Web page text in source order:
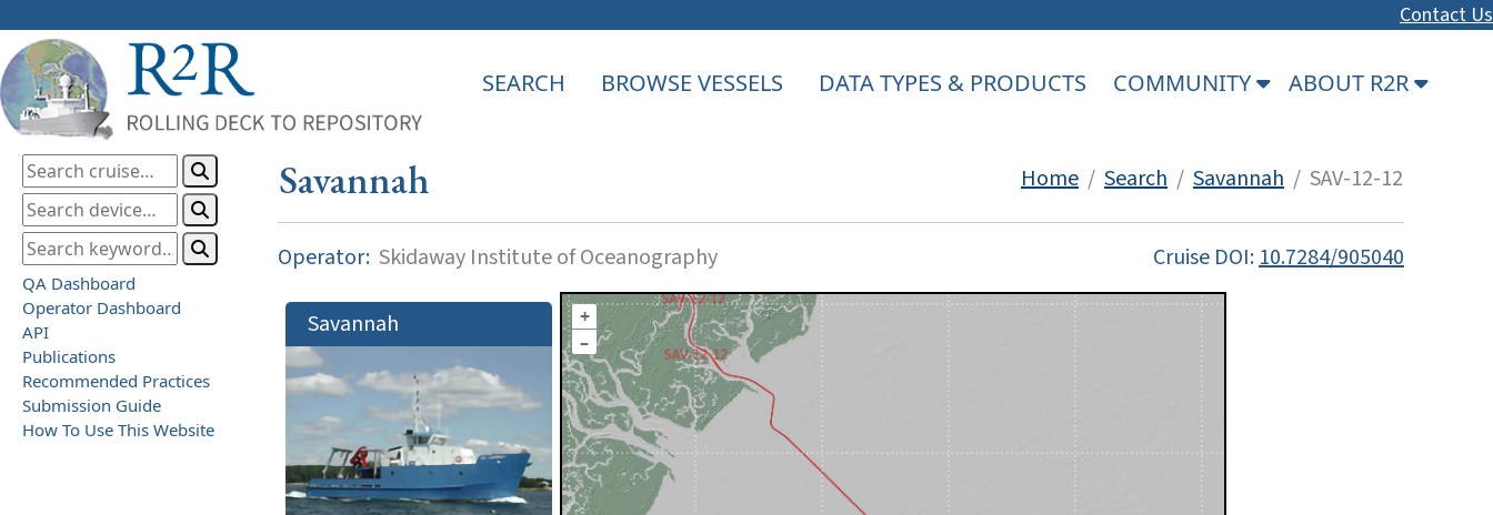
Contact Us
SEARCH BROWSE VESSELS DATA TYPES & PRODUCTS COMMUNITY ABOUT R2R
QA Dashboard
Operator Dashboard
API
Publications
Recommended Practices
Submission Guide
How To Use This Website
Savannah Home / Search / Savannah / SAV-12-12
Operator: Skidaway Institute of Oceanography Cruise DOI:10.7284/905040
Savannah
+
–